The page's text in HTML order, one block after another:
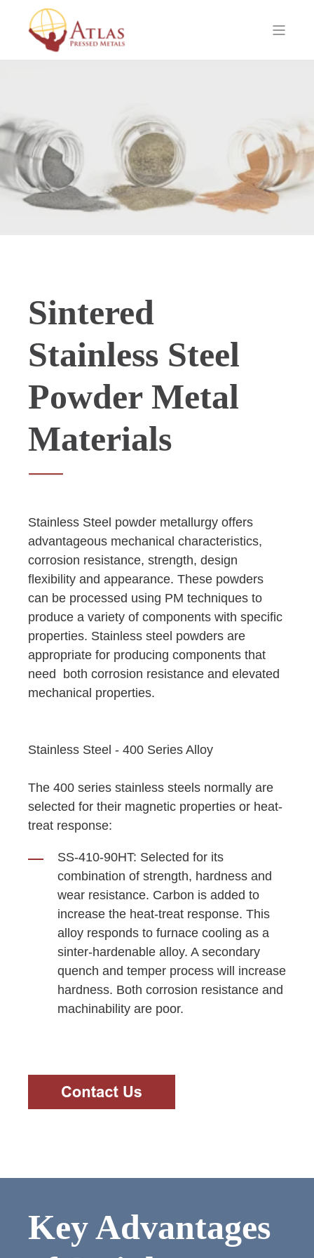
Sintered
Stainless Steel
Powder Metal
Materials
Stainless Steel powder metallurgy offers
advantageous mechanical characteristics,
corrosion resistance, strength, design
flexibility and appearance. These powders
can be processed using PM techniques to
produce a variety of components with specific
properties. Stainless steel powders are
appropriate for producing components that
need both corrosion resistance and elevated
mechanical properties.
Stainless Steel - 400 Series Alloy
The 400 series stainless steels normally are
selected for their magnetic properties or heat-
treat response:
SS-410-90HT: Selected for its
combination of strength, hardness and
wear resistance. Carbon is added to
increase the heat-treat response. This
alloy responds to furnace cooling as a
sinter-hardenable alloy. A secondary
quench and temper process will increase
hardness. Both corrosion resistance and
machinability are poor.
Key Advantages